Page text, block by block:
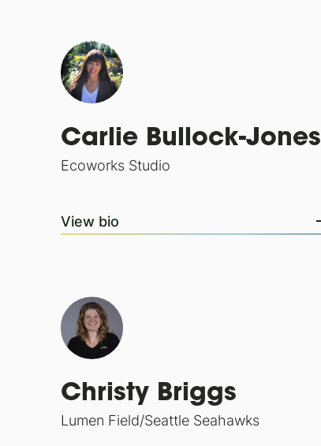
Carlie Bullock-Jones
Ecoworks Studio
View bio
Christy Briggs
Lumen Field/Seattle Seahawks